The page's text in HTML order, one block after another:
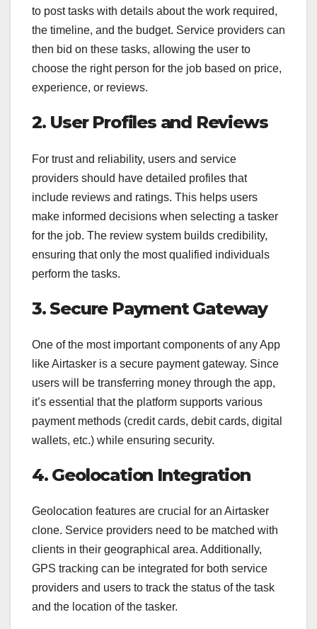
to post tasks with details about the work required,
the timeline, and the budget. Service providers can
then bid on these tasks, allowing the user to
choose the right person for the job based on price,
experience, or reviews.
2. User Profiles and Reviews
For trust and reliability, users and service
providers should have detailed profiles that
include reviews and ratings. This helps users
make informed decisions when selecting a tasker
for the job. The review system builds credibility,
ensuring that only the most qualified individuals
perform the tasks.
3. Secure Payment Gateway
One of the most important components of any App
like Airtasker is a secure payment gateway. Since
users will be transferring money through the app,
it’s essential that the platform supports various
payment methods (credit cards, debit cards, digital
wallets, etc.) while ensuring security.
4. Geolocation Integration
Geolocation features are crucial for an Airtasker
clone. Service providers need to be matched with
clients in their geographical area. Additionally,
GPS tracking can be integrated for both service
providers and users to track the status of the task
and the location of the tasker.